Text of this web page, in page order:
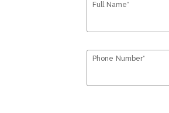
Full Name*
Phone Number*